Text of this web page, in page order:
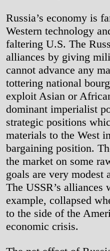
Russia’s economy is
Western technology
faltering U.S. The
alliances by giving
cannot advance any
tottering national
exploit Asian or
dominant imperialist
strategic positions
materials to the West
bargaining position.
the market on some
goals are very modest
The USSR’s
example, collapsed
to the side of the
economic crisis.